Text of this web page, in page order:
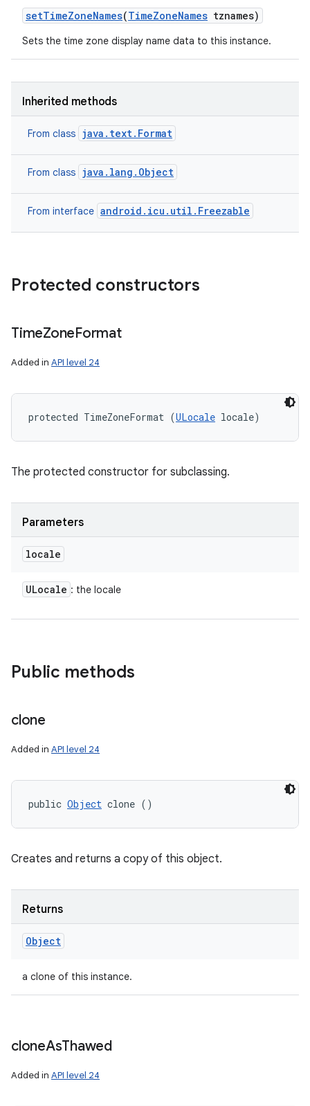
setTimeZoneNames(TimeZoneNames tznames)
Sets the time zone display name data to this instance.
Inherited methods
From class java.text.Format
From class java.lang.Object
From interface android.icu.util.Freezable
Protected constructors
TimeZoneFormat
Added in API level 24
protected TimeZoneFormat (ULocale locale)
The protected constructor for subclassing.
Parameters
locale
ULocale : the locale
Public methods
clone
Added in API level 24
public Object clone ()
Creates and returns a copy of this object.
Returns
Object
a clone of this instance.
cloneAsThawed
Added in API level 24